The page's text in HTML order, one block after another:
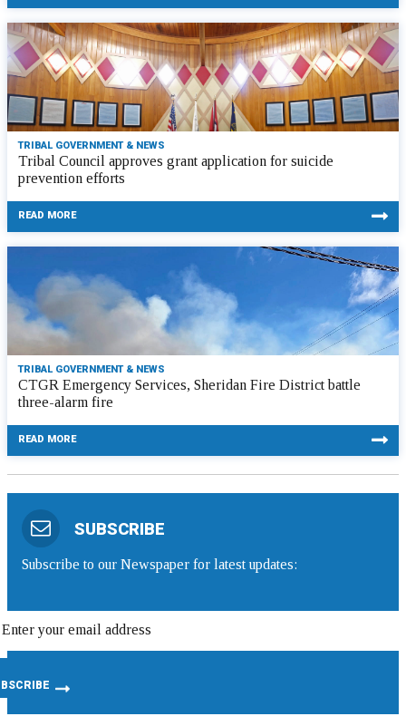
TRIBAL GOVERNMENT & NEWS
Tribal Council approves grant application for suicide
prevention efforts
READ MORE
TRIBAL GOVERNMENT & NEWS
CTGR Emergency Services, Sheridan Fire District battle
three-alarm fire
READ MORE
SUBSCRIBE
Subscribe to our Newspaper for latest updates: